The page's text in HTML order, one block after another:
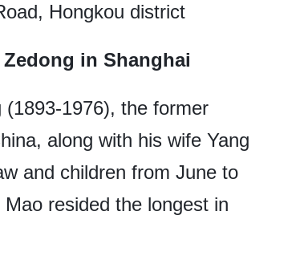
Hongkou district
in Shanghai
1976), the former
along with his wife Yang
and children from June to
resided the longest in